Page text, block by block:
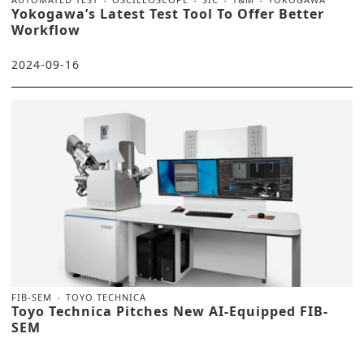
Yokogawa’s Latest Test Tool To Offer Better
Workflow
2024-09-16
FIB-SEM TOYO TECHNICA
Toyo Technica Pitches New AI-Equipped FIB-
SEM